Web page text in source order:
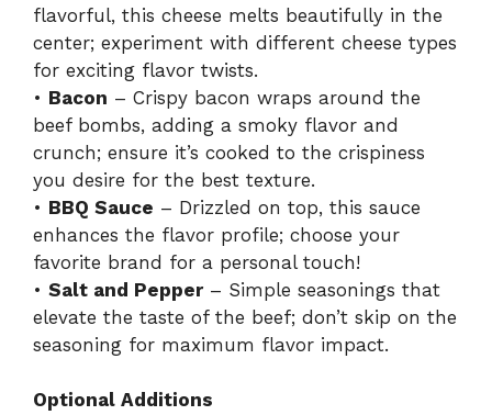
flavorful, this cheese melts beautifully in the
center; experiment with different cheese types
for exciting flavor twists.
• Bacon – Crispy bacon wraps around the
beef bombs, adding a smoky flavor and
crunch; ensure it’s cooked to the crispiness
you desire for the best texture.
• BBQ Sauce – Drizzled on top, this sauce
enhances the flavor profile; choose your
favorite brand for a personal touch!
• Salt and Pepper– Simple seasonings that
elevate the taste of the beef; don’t skip on the
seasoning for maximum flavor impact.
Optional Additions